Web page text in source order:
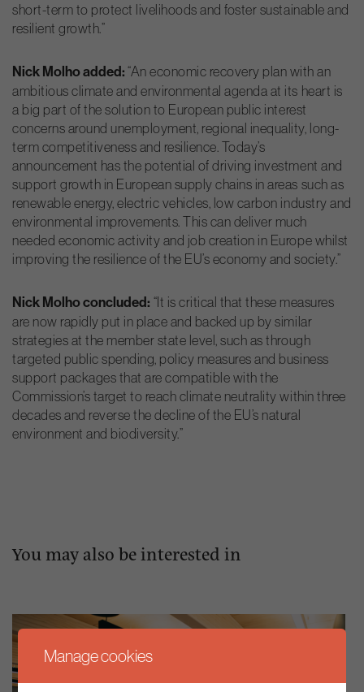
short-term to protect livelihoods and foster sustainable and
resilient growth.”
Nick Molho added: “An economic recovery plan with an
ambitious climate and environmental agenda at its heart is
a big part of the solution to European public interest
concerns around unemployment, regional inequality, long-
term competitiveness and resilience. Today’s
announcement has the potential of driving investment and
support growth in European supply chains in areas such as
renewable energy, electric vehicles, low carbon industry and
environmental improvements. This can deliver much
needed economic activity and job creation in Europe whilst
improving the resilience of the EU’s economy and society.”
Nick Molho concluded: “It is critical that these measures
are now rapidly put in place and backed up by similar
strategies at the member state level, such as through
targeted public spending, policy measures and business
support packages that are compatible with the
Commission’s target to reach climate neutrality within three
decades and reverse the decline of the EU’s natural
environment and biodiversity.”
You may also be interested in
Manage cookies